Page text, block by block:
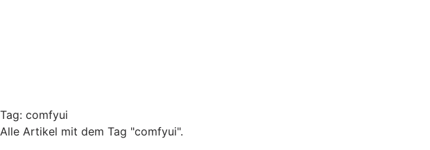
Tag: comfyui
Alle Artikel mit dem Tag "comfyui".